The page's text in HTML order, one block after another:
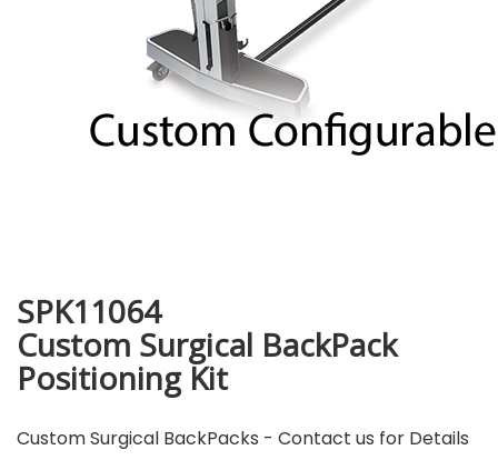
SPK11064
Custom Surgical BackPack
Positioning Kit
Custom Surgical BackPacks - Contact us for Details